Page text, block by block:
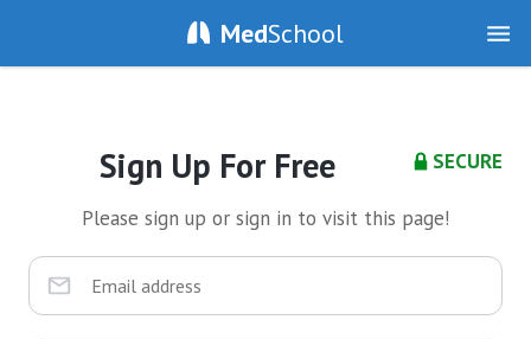
MedSchool
SECURE
Sign Up For Free
Please sign up or sign in to visit this page!